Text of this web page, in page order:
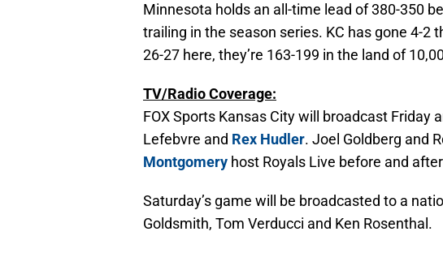
Minnesota holds an all-time lead of 380-350
trailing in the season series. KC has gone 4-2
26-27 here, they’re 163-199 in the land of
TV/Radio Coverage:
FOX Sports Kansas City will broadcast Friday
Lefebvre and Rex Hudler. Joel Goldberg and
Montgomery host Royals Live before and
Saturday’s game will be broadcasted to a
Goldsmith, Tom Verducci and Ken Rosenthal.